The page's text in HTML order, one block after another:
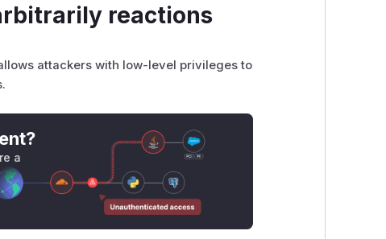
reactions
attackers with low-level privileges to
a